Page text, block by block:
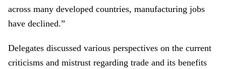
across many developed countries, manufacturing jobs
have declined.”
Delegates discussed various perspectives on the current
criticisms and mistrust regarding trade and its benefits